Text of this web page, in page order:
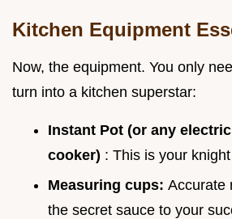
Kitchen Equipment
Now, the equipment. You only
turn into a kitchen superstar:
Instant Pot (or any
cooker) : This is your
Measuring cups: Accurate
the secret sauce to your